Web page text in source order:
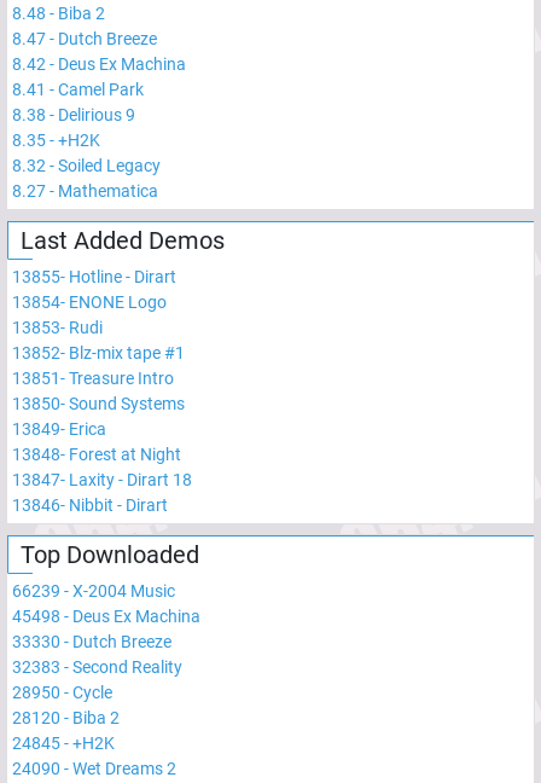
8.48 - Biba 2
8.47- Dutch Breeze
8.42- Deus Ex Machina
8.41 -Camel Park
8.38 - Delirious 9
8.35-+H2K
8.32-Soiled Legacy
8.27- Mathematica
Last Added Demos
13855- Hotline - Dirart
13854- ENONE Logo
13853- Rudi
13852- Blz-mix tape #1
13851-Treasure Intro
13850-Sound Systems
13849- Erica
13848- Forest at Night
13847- Laxity - Dirart 18
13846- Nibbit - Dirart
Top Downloaded
66239 -X-2004 Music
45498 - Deus Ex Machina
33330 - Dutch Breeze
32383 -Second Reality
28950 -Cycle
28120 - Biba 2
24845-+H2K
24090 -Wet Dreams 2